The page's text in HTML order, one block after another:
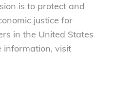
is to protect and
justice for
in the United States
information, visit